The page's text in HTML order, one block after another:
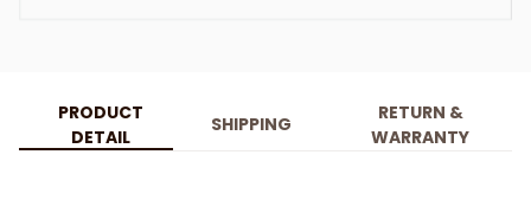
PRODUCT
DETAIL
SHIPPING
RETURN &
WARRANTY